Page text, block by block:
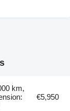
km,
€5,950